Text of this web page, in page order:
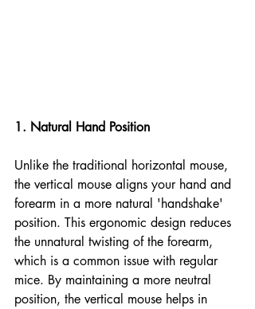
1. Natural Hand Position
Unlike the traditional horizontal mouse,
the vertical mouse aligns your hand and
forearm in a more natural 'handshake'
position. This ergonomic design reduces
the unnatural twisting of the forearm,
which is a common issue with regular
mice. By maintaining a more neutral
position, the vertical mouse helps in